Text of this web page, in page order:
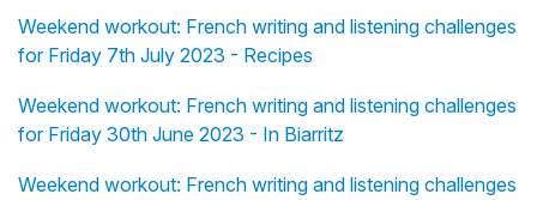
Weekend workout: French writing and listening challenges
for Friday 7th July 2023 - Recipes
Weekend workout: French writing and listening challenges
for Friday 30th June 2023 - In Biarritz
Weekend workout: French writing and listening challenges